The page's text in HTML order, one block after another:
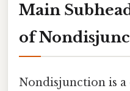
Main
of
Nondisjunction is